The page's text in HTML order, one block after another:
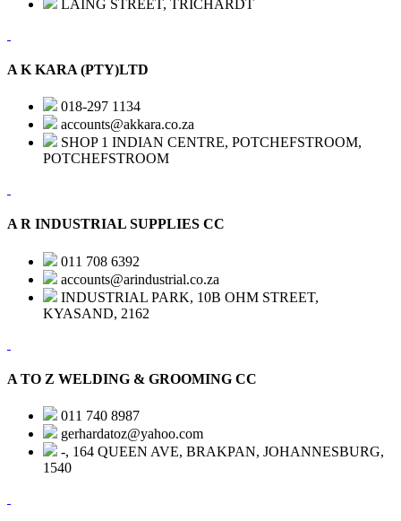
LAING STREET, TRICHARDT
A K KARA (PTY)LTD
018-297 1134
accounts@akkara.co.za
SHOP 1 INDIAN CENTRE, POTCHEFSTROOM,
POTCHEFSTROOM
A R INDUSTRIAL SUPPLIES CC
011 708 6392
accounts@arindustrial.co.za
INDUSTRIAL PARK, 10B OHM STREET,
KYASAND, 2162
A TO Z WELDING & GROOMING CC
011 740 8987
gerhardatoz@yahoo.com
-, 164 QUEEN AVE, BRAKPAN, JOHANNESBURG,
1540